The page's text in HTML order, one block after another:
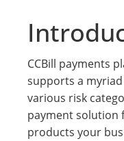
CCBill payments
supports a
various risk
payment solution
products your